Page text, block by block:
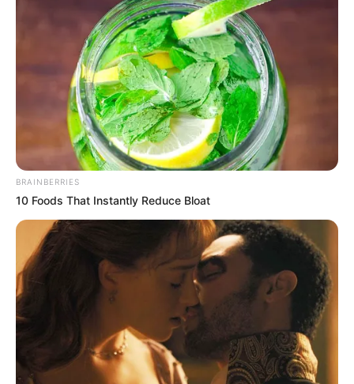
BRAINBERRIES
10 Foods That Instantly Reduce Bloat